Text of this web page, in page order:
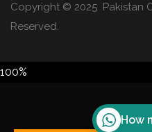
Copyright © 2025 Pakistan
Reserved.
How
100%